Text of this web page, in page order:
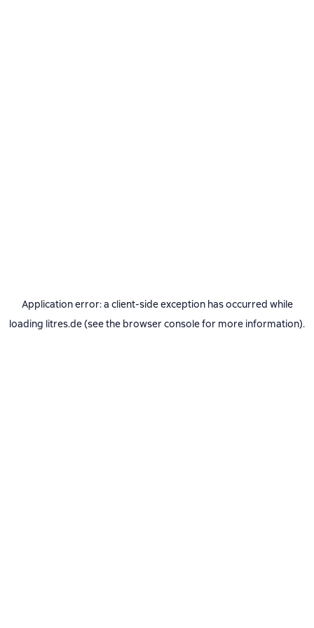
Application error: a client-side exception has occurred while
loading litres.de(see the browser consolefor more information).